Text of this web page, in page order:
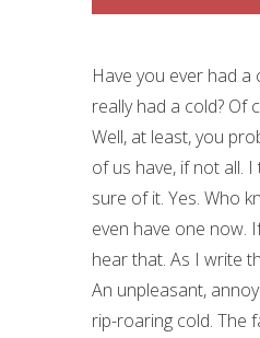
Have you ever had a
really had a cold? Of
Well, at least, you
of us have, if not all. I
sure of it. Yes. Who
even have one now.
hear that. As I write
An unpleasant,
rip-roaring cold. The